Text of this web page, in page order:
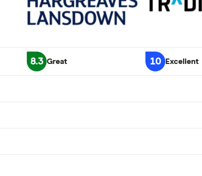
8.3 Great 10 Excellent